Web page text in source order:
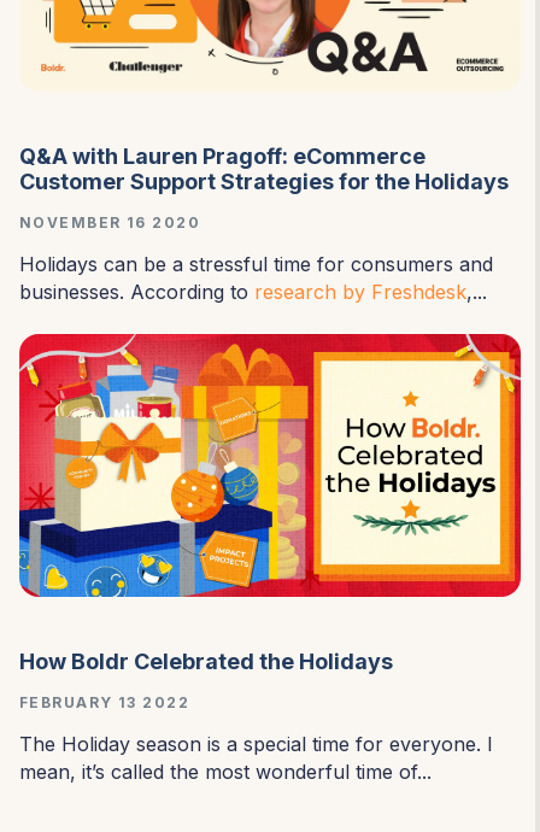
Q&A with Lauren Pragoff: eCommerce
Customer Support Strategies for the Holidays
NOVEMBER 16 2020
Holidays can be a stressful time for consumers and
businesses. According to research by Freshdesk,...
How Boldr Celebrated the Holidays
FEBRUARY 13 2022
The Holiday season is a special time for everyone. I
mean, it’s called the most wonderful time of...